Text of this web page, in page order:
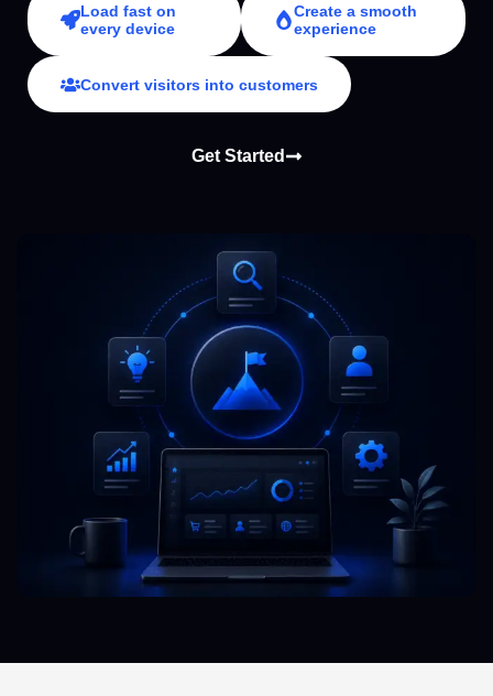
Load fast on
every device
Create a smooth
experience
Convert visitors into customers
Get Started